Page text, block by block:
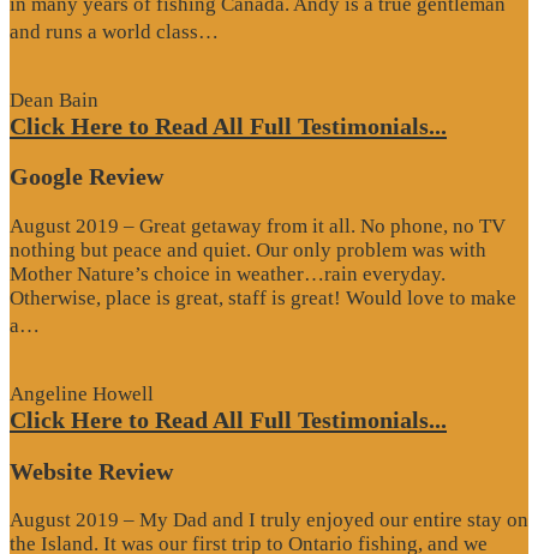
and runs a world class…
Dean Bain
Click Here to Read All Full Testimonials...
Google Review
August 2019 – Great getaway from it all. No phone, no TV
nothing but peace and quiet. Our only problem was with
Mother Nature’s choice in weather…rain everyday.
Otherwise, place is great, staff is great! Would love to make
a…
Angeline Howell
Click Here to Read All Full Testimonials...
Website Review
August 2019 – My Dad and I truly enjoyed our entire stay on
the Island. It was our first trip to Ontario fishing, and we